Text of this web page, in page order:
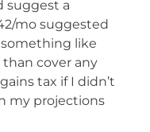
suggest a
mo suggested
like
cover any
tax if I didn’t
my projections